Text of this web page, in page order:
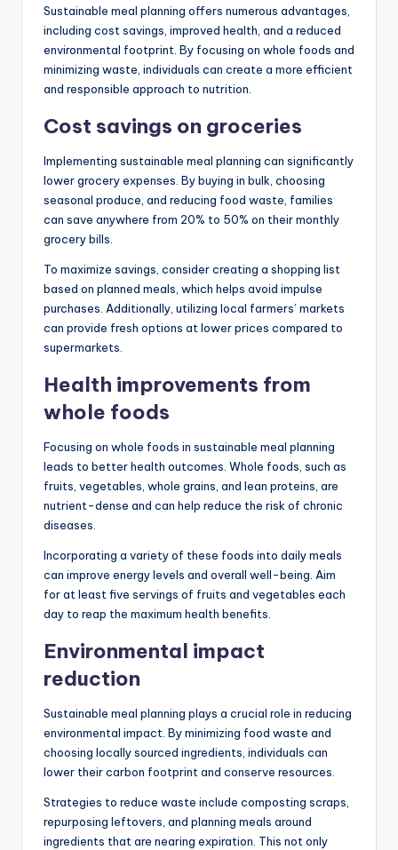
Sustainable meal planning offers numerous advantages,
including cost savings, improved health, and a reduced
environmental footprint. By focusing on whole foods and
minimizing waste, individuals can create a more efficient
and responsible approach to nutrition.
Cost savings on groceries
Implementing sustainable meal planning can significantly
lower grocery expenses. By buying in bulk, choosing
seasonal produce, and reducing food waste, families
can save anywhere from 20% to 50% on their monthly
grocery bills.
To maximize savings, consider creating a shopping list
based on planned meals, which helps avoid impulse
purchases. Additionally, utilizing local farmers’ markets
can provide fresh options at lower prices compared to
supermarkets.
Health improvements from
whole foods
Focusing on whole foods in sustainable meal planning
leads to better health outcomes. Whole foods, such as
fruits, vegetables, whole grains, and lean proteins, are
nutrient-dense and can help reduce the risk of chronic
diseases.
Incorporating a variety of these foods into daily meals
can improve energy levels and overall well-being. Aim
for at least five servings of fruits and vegetables each
day to reap the maximum health benefits.
Environmental impact
reduction
Sustainable meal planning plays a crucial role in reducing
environmental impact. By minimizing food waste and
choosing locally sourced ingredients, individuals can
lower their carbon footprint and conserve resources.
Strategies to reduce waste include composting scraps,
repurposing leftovers, and planning meals around
ingredients that are nearing expiration. This not only